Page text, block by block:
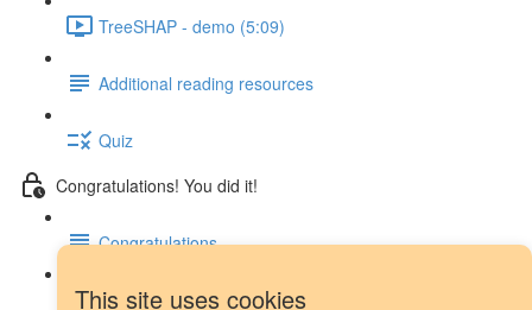
This site uses cookies
TreeSHAP - demo (5:09)
Additional reading resources
Quiz
Congratulations! You did it!
Congratulations
Next steps